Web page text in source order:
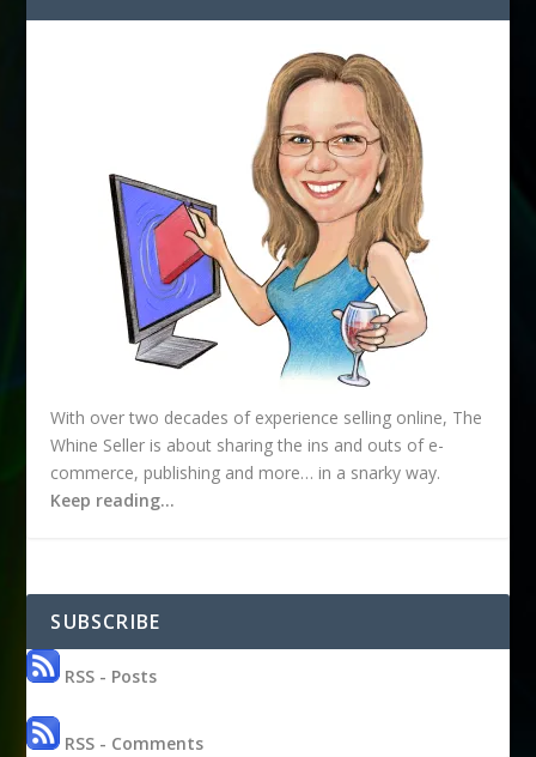
d
With over two decades of experience selling online, The
Whine Seller is about sharing the ins and outs of e-
commerce, publishing and more… in a snarky way.
Keep reading…
SUBSCRIBE
RSS - Posts
RSS - Comments